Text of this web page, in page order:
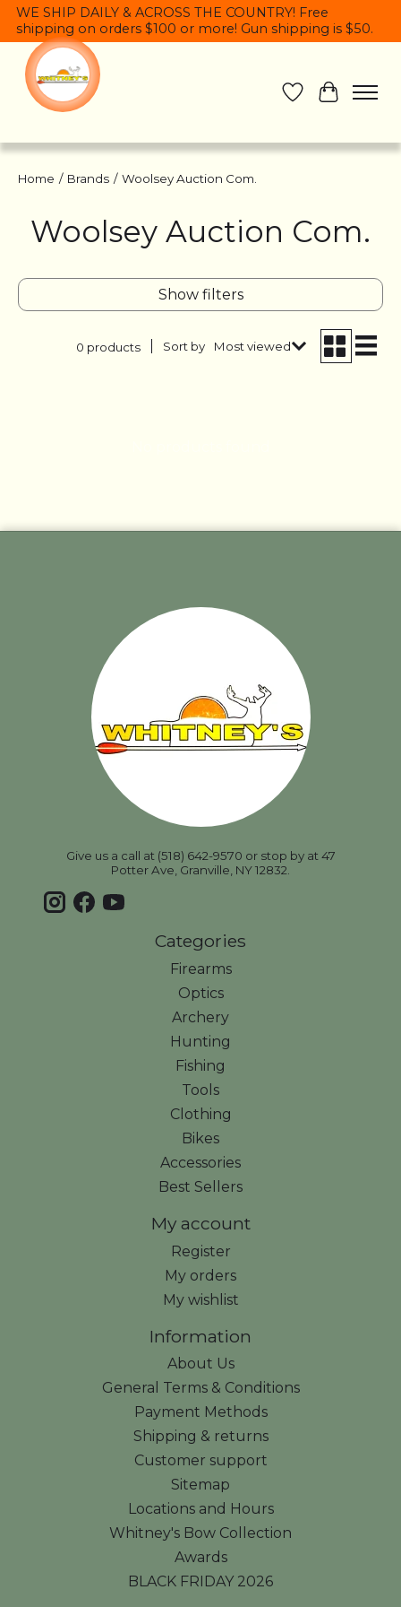
WE SHIP DAILY & ACROSS THE COUNTRY! Free
shipping on orders $100 or more! Gun shipping is $50.
Wish List
Cart
Home / Brands / Woolsey Auction Com.
Woolsey Auction Com.
Show filters
0 products Sort by Most viewed
Give us a call at (518) 642-9570 or stop by at 47
Potter Ave, Granville, NY 12832.
Categories
Firearms
Optics
Archery
Hunting
Fishing
Tools
Clothing
Bikes
Accessories
Best Sellers
My account
Register
My orders
My wishlist
Information
About Us
General Terms & Conditions
Payment Methods
Shipping & returns
Customer support
Sitemap
Locations and Hours
Whitney's Bow Collection
Awards
BLACK FRIDAY 2026